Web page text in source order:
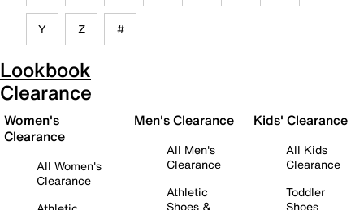
Y Z #
Lookbook
Clearance
Women's
Clearance
All Women's
Clearance
Men's Clearance
All Men's
Clearance
Athletic
Shoes &
Kids' Clearance
All Kids
Clearance
Toddler
Shoes